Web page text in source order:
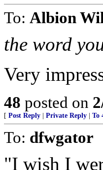
To: Albion
the word
Very
48 posted on
[ Post Reply Private Reply To
To: dfwgator
"I wish I